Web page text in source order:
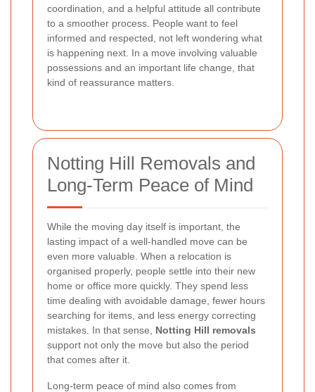
coordination, and a helpful attitude all contribute
to a smoother process. People want to feel
informed and respected, not left wondering what
is happening next. In a move involving valuable
possessions and an important life change, that
kind of reassurance matters.
Notting Hill Removals and
Long-Term Peace of Mind
While the moving day itself is important, the
lasting impact of a well-handled move can be
even more valuable. When a relocation is
organised properly, people settle into their new
home or office more quickly. They spend less
time dealing with avoidable damage, fewer hours
searching for items, and less energy correcting
mistakes. In that sense, Notting Hill removals
support not only the move but also the period
that comes after it.
Long-term peace of mind also comes from